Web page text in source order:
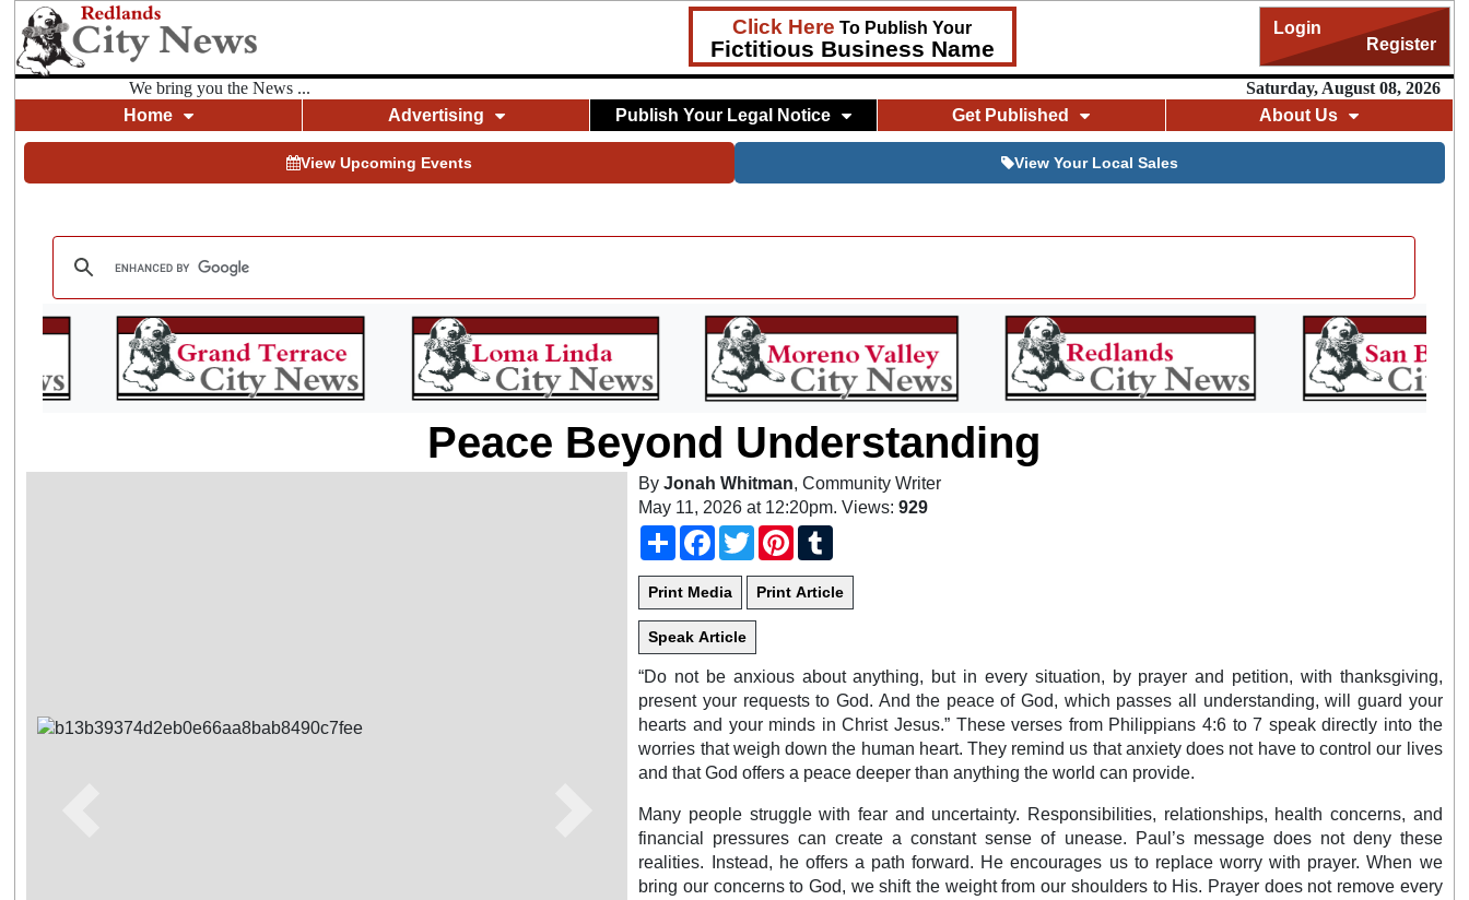
Click Here To Publish Your
Fictitious Business Name
Login
Register
We bring you the News ...
Saturday, August 08, 2026
Home
Advertising Publish Your Legal Notice Get Published About Us
View Upcoming Events View Your Local Sales
Peace Beyond Understanding
ByJonah Whitman, Community Writer
May 11, 2026 at 12:20pm. Views:929
ShareFacebook
TwitterPinterest
“Do not be anxious about anything, but in every situation, by prayer and petition, with thanksgiving,
present your requests to God. And the peace of God, which passes all understanding, will guard your
hearts and your minds in Christ Jesus.” These verses from Philippians 4:6 to 7 speak directly into the
worries that weigh down the human heart. They remind us that anxiety does not have to control our lives
and that God offers a peace deeper than anything the world can provide.
Many people struggle with fear and uncertainty. Responsibilities, relationships, health concerns, and
financial pressures can create a constant sense of unease. Paul’s message does not deny these
realities. Instead, he offers a path forward. He encourages us to replace worry with prayer. When we
bring our concerns to God, we shift the weight from our shoulders to His. Prayer does not remove every